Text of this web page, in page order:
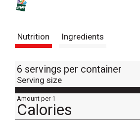
Nutrition Ingredients
6 servings per container
Serving size
Amount per 1
Calories